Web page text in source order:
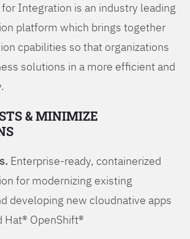
for Integration is an industry leading
platform which brings together
cpabilities so that organizations
solutions in a more efficient and
& MINIMIZE
Enterprise-ready, containerized
for modernizing existing
developing new cloudnative apps
Hat® OpenShift®